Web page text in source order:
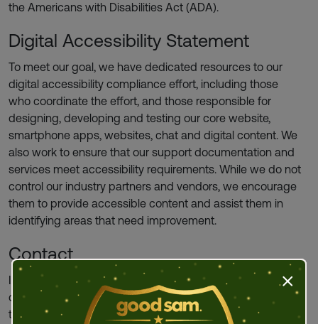
the Americans with Disabilities Act (ADA).
Digital Accessibility Statement
To meet our goal, we have dedicated resources to our
digital accessibility compliance effort, including those
who coordinate the effort, and those responsible for
designing, developing and testing our core website,
smartphone apps, websites, chat and digital content. We
also work to ensure that our support documentation and
services meet accessibility requirements. While we do not
control our industry partners and vendors, we encourage
them to provide accessible content and assist them in
identifying areas that need improvement.
Contact
If you would like further information about the Company’s
digital accessibility efforts, have a question, or would like
to request auxiliary aids or services, please contact us in
Press